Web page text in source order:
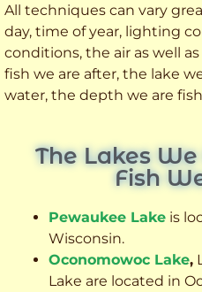
All techniques can vary
day, time of year, lighting
conditions, the air as well
fish we are after, the lake
water, the depth we are
The Lakes
Fish
Pewaukee Lake is
Wisconsin.
Oconomowoc Lake,
Lake are located in